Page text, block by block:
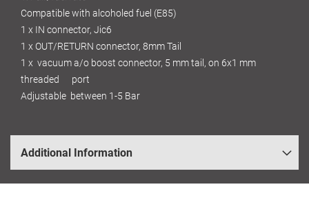
Compatible with alcoholed fuel (E85)
1 x IN connector, Jic6
1 x OUT/RETURN connector, 8mm Tail
1 x vacuum a/o boost connector, 5 mm tail, on 6x1 mm
threaded port
Adjustable between 1-5 Bar
Additional Information